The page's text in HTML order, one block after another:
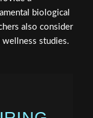
biological
also consider
studies.